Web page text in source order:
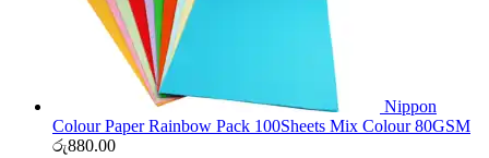
Nippon
Colour Paper Rainbow Pack 100Sheets Mix Colour 80GSM
රු880.00